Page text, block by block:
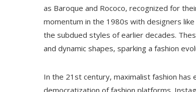
as Baroque and Rococo, recognized for
momentum in the 1980s with designers
the subdued styles of earlier decades.
and dynamic shapes, sparking a fashion
In the 21st century, maximalist fashion
democratization of fashion platforms.